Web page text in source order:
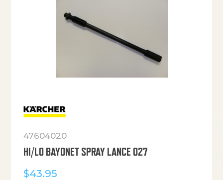
47604020
HI/LO BAYONET SPRAY LANCE 027
$43.95